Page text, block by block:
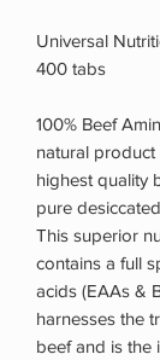
Universal
400 tabs
100% Beef
natural
highest quality
pure
This superior
contains a full
acids (EAAs &
harnesses the
beef and is the